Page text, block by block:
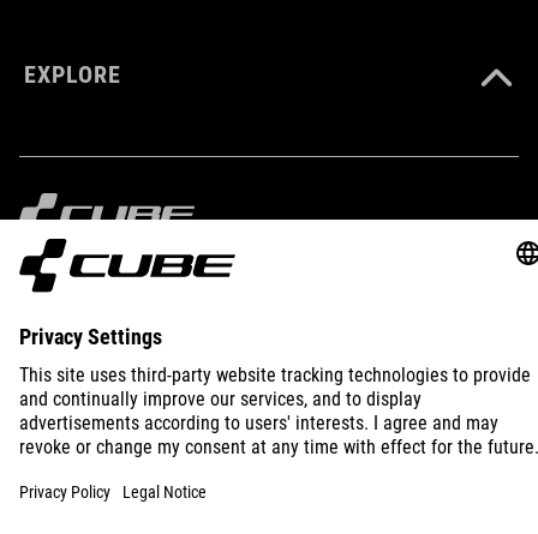
EXPLORE
IMPRINT PRIVACY EU DATA ACT
INTERNATIONAL
© 2026 Privacy Settings